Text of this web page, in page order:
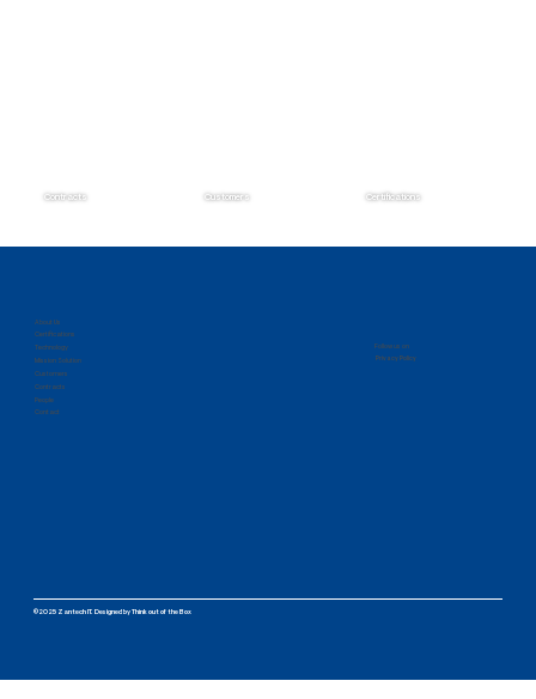
IMCS IV Contract
Contracts Customers Certifications
©2025 Zantech IT. Designed byThink out of the Box
About Us
Certifications
Technology
Mission Solution
Customers
Contracts
People
Contact
Follow us on
Privacy Policy